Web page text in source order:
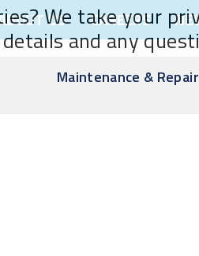
US CAREERS
Maintenance &
We take your
details and any